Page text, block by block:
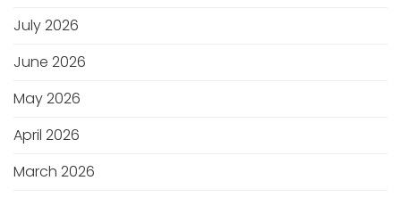
July 2026
June 2026
May 2026
April 2026
March 2026